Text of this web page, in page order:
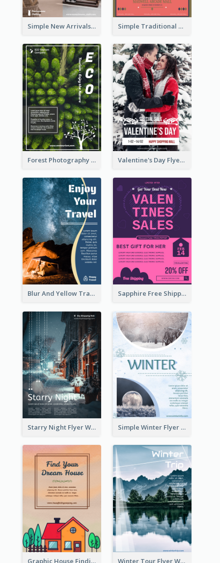
Simple New Arrivals Flyer For The Coming Year Simple Traditional CNY Sales Flyer Design
Forest Photography Flyer Of ECO Tourism Valentine's Day Flyer With Photo Of Couple
Blur And Yellow Travelling Flyer Decorated With Photo Sapphire Free Shipping Flyer Design Ideas
Starry Night Flyer With Street View Simple Winter Flyer With Snow Decorations
Graphic House Finding Flyer In Warm Colour Tone Winter Tour Flyer With Photo Of Snow Mountain